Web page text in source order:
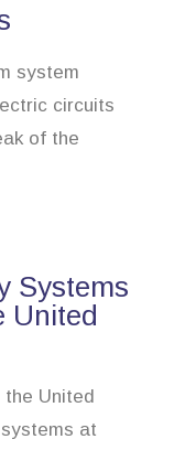
system
circuits
of the
Systems
United
the United
at